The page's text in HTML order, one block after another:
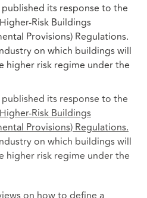
its response to the
Risk Buildings
Provisions) Regulations.
on which buildings will
higher risk regime under the
its response to the
Higher-Risk Buildings
Provisions) Regulations.
on which buildings will
higher risk regime under the